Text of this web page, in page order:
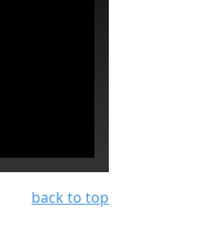
back to top